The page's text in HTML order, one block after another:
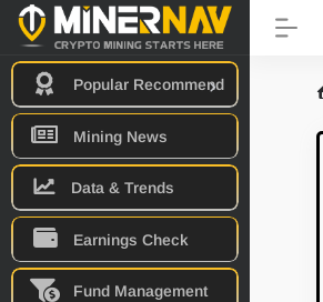
Popular Recommend
Mining News
Data & Trends
Earnings Check
Fund Management